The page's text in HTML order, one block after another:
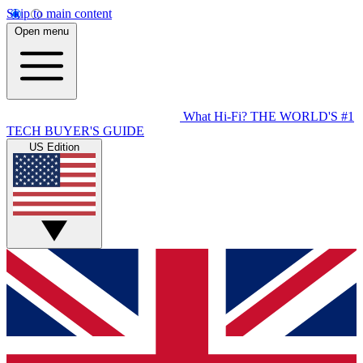
Skip to main content
Open menu
What Hi-Fi? THE WORLD'S #1
TECH BUYER'S GUIDE
US Edition